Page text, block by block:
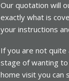
Our quotation will
exactly what is
your instructions
If you are not quite
stage of wanting
home visit you can